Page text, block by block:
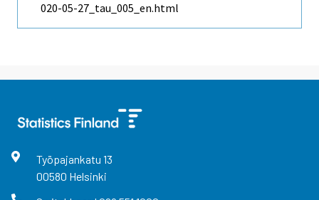
020-05-27_tau_005_en.html
Työpajankatu 13
00580 Helsinki